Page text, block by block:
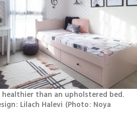
than an upholstered bed.
Lilach Halevi (Photo: Noya